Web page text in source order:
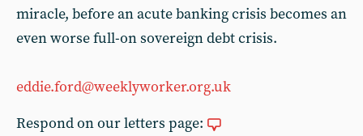
miracle, before an acute banking crisis becomes an
even worse full-on sovereign debt crisis.
eddie.ford@weeklyworker.org.uk
Respond on our letters page: